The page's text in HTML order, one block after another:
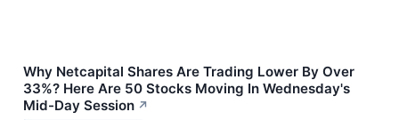
Why Netcapital Shares Are Trading Lower By Over
33%? Here Are 50 Stocks Moving In Wednesday's
Mid-Day Session ↗